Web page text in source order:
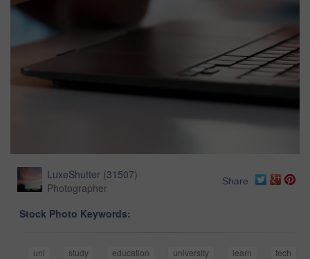
LuxeShutter (31507)
Photographer
Share
Stock Photo Keywords:
uni study education university learn
tech